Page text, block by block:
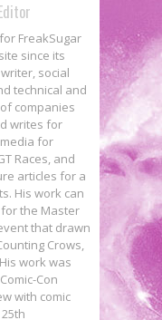
FreakSugar
since its
social
technical and
companies
writes for
for
Races, and
articles for a
His work can
the Master
that drawn
Crows,
work was
Con
with comic